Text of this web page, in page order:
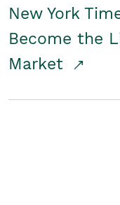
New York
Become the
Market